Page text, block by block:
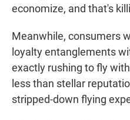
economize, and that's
Meanwhile, consumers
loyalty entanglements
exactly rushing to fly
less than stellar
stripped-down flying